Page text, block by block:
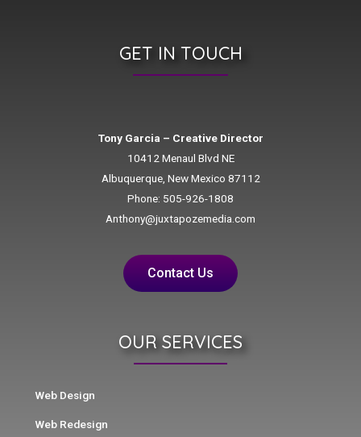
GET IN TOUCH
Tony Garcia – Creative Director
10412 Menaul Blvd NE
Albuquerque, New Mexico 87112
Phone: 505-926-1808
Anthony@juxtapozemedia.com
Contact Us
OUR SERVICES
Web Design
Web Redesign